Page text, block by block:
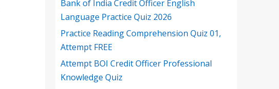
Bank of India Credit Officer English
Language Practice Quiz 2026
Practice Reading Comprehension Quiz 01,
Attempt FREE
Attempt BOI Credit Officer Professional
Knowledge Quiz